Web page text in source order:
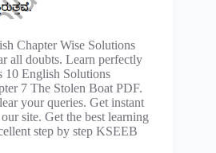
Chapter Wise Solutions
all doubts. Learn perfectly
10 English Solutions
7 The Stolen Boat PDF.
your queries. Get instant
site. Get the best learning
step by step KSEEB